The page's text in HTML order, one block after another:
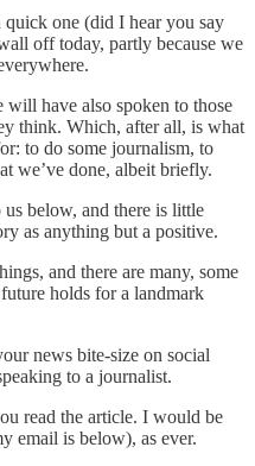
quick one (did I hear you say
off today, partly because we
will have also spoken to those
think. Which, after all, is what
to do some journalism, to
we’ve done, albeit briefly.
below, and there is little
as anything but a positive.
and there are many, some
holds for a landmark
news bite-size on social
to a journalist.
read the article. I would be
email is below), as ever.